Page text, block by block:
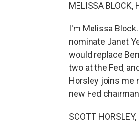
MELISSA BLOCK,
I'm Melissa
nominate Janet
would replace
two at the Fed,
Horsley joins me
new Fed
SCOTT